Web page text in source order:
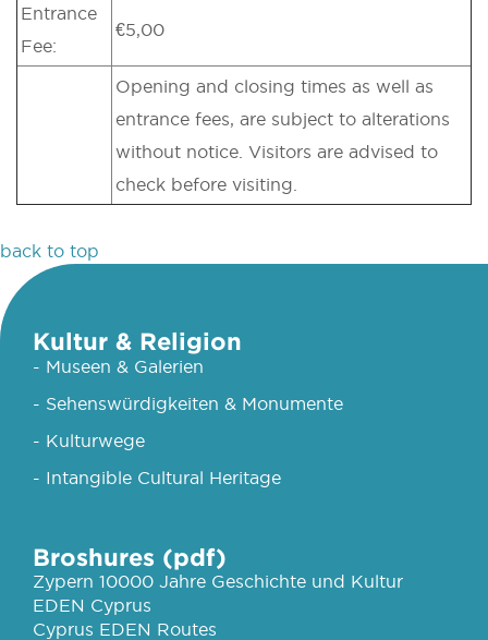
Entrance
Fee:
€5,00
Opening and closing times as well as
entrance fees, are subject to alterations
without notice. Visitors are advised to
check before visiting.
back to top
Kultur & Religion
- Museen & Galerien
- Sehenswürdigkeiten & Monumente
- Kulturwege
- Intangible Cultural Heritage
Broshures (pdf)
Zypern 10000 Jahre Geschichte und Kultur
EDEN Cyprus
Cyprus EDEN Routes